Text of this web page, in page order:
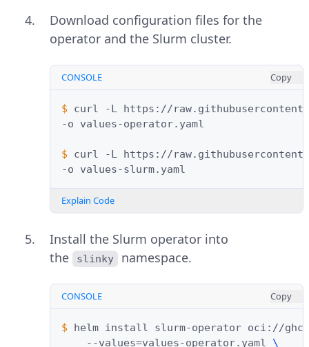
Download configuration files for the
operator and the Slurm cluster.
CONSOLE Copy
$ curl -L https://
-o
values-operator.yaml
$ curl -L https://
-o
Explain Code
Install the Slurm operator into
the
slinky namespace.
CONSOLE Copy
$ helm install slurm-operator oci://
--values=values-operator.yaml
\